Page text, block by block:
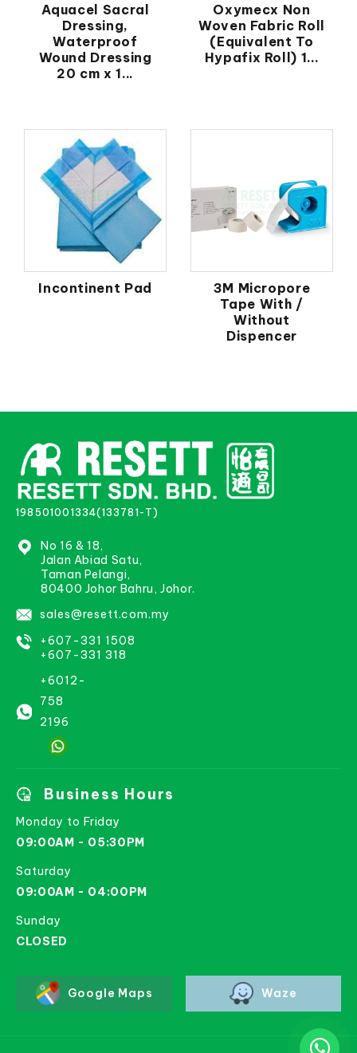
Aquacel Sacral
Dressing,
Waterproof
Wound Dressing
20 cm x 1...
Oxymecx Non
Woven Fabric Roll
(Equivalent To
Hypafix Roll) 1...
Incontinent Pad
3M Micropore
Tape With /
Without
Dispencer
198501001334(133781-T)
No 16 & 18,
Jalan Abiad Satu,
Taman Pelangi,
80400 Johor Bahru, Johor.
sales@resett.com.my
+607-331 1508
+607-331 318
+6012-
758
2196
Business Hours
Monday to Friday
09:00AM - 05:30PM
Saturday
09:00AM - 04:00PM
Sunday
CLOSED
Google Maps Waze